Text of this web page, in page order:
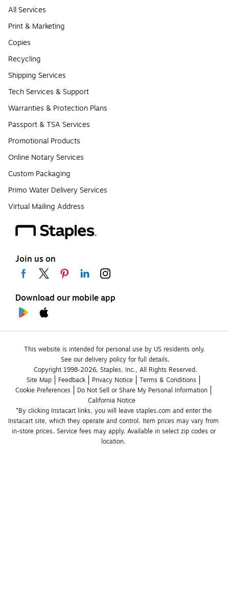
All Services
Print & Marketing
Copies
Recycling
Shipping Services
Tech Services & Support
Warranties & Protection Plans
Passport & TSA Services
Promotional Products
Online Notary Services
Custom Packaging
Primo Water Delivery Services
Virtual Mailing Address
Join us on
Download our mobile app
This website is intended for personal use by US residents only.
See our delivery policy for full details.
Copyright 1998-2026, Staples, Inc., All Rights Reserved.
Site Map
Feedback Privacy Notice
Terms & Conditions
Cookie Preferences
Do Not Sell or Share My Personal Information
California Notice
*By clicking Instacart links, you will leave staples.com and enter the
Instacart site, which they operate and control. Item prices may vary from
in-store prices. Service fees may apply. Available in select zip codes or
location.